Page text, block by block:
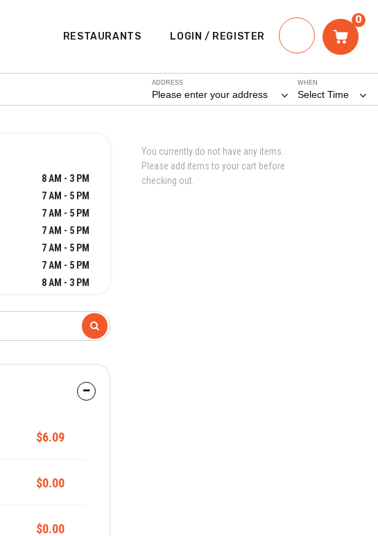
RESTAURANTS LOGIN / REGISTER
0
WHEN
Select Time
ADDRESS
Please enter your address
8 AM - 3 PM
7 AM - 5 PM
7 AM - 5 PM
7 AM - 5 PM
7 AM - 5 PM
7 AM - 5 PM
8 AM - 3 PM
$6.09
$0.00
$0.00
You currently do not have any items.
Please add items to your cart before
checking out.